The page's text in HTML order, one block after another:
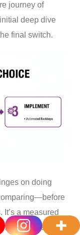
journey of
deep dive
final switch.
on doing
a measured
mistakes and